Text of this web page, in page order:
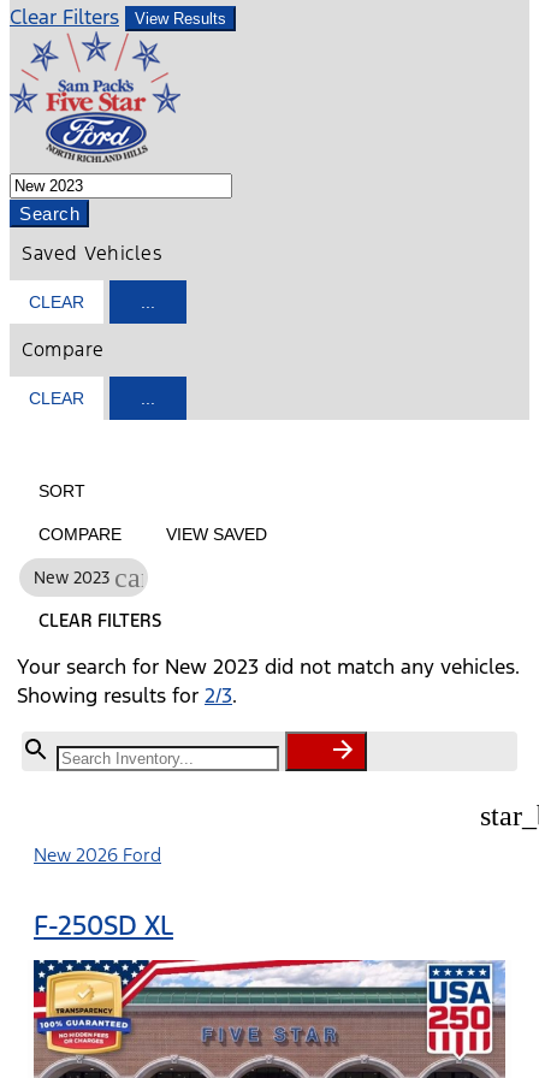
Clear Filters
View Results
Search
Saved Vehicles
CLEAR
Compare
CLEAR
SORT
COMPARE VIEW SAVED
New 2023 cancel
CLEAR FILTERS
Your search for New 2023 did not match any vehicles.
Showing results for 2/3.
New 2026 Ford
F-250SD XL